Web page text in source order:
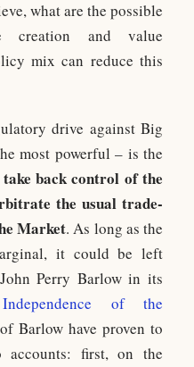
what are the possible
creation and value
mix can reduce this
drive against Big
most powerful – is the
back control of the
the usual trade-
Market. As long as the
it could be left
Perry Barlow in its
of the
Barlow have proven to
first, on the